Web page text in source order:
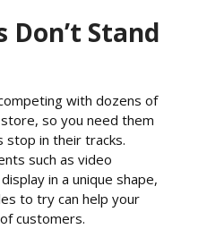
Don’t Stand
with dozens of
so you need them
stop in their tracks.
such as video
in a unique shape,
to try can help your
customers.